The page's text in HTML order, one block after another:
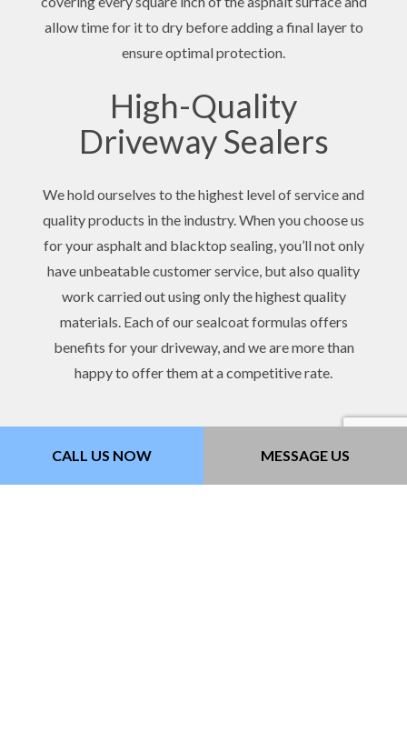
CALL US NOW MESSAGE US
allow time for it to dry before adding a final layer to
ensure optimal protection.
High-Quality
Driveway Sealers
We hold ourselves to the highest level of service and
quality products in the industry. When you choose us
for your asphalt and blacktop sealing, you’ll not only
have unbeatable customer service, but also quality
work carried out using only the highest quality
materials. Each of our sealcoat formulas offers
benefits for your driveway, and we are more than
happy to offer them at a competitive rate.